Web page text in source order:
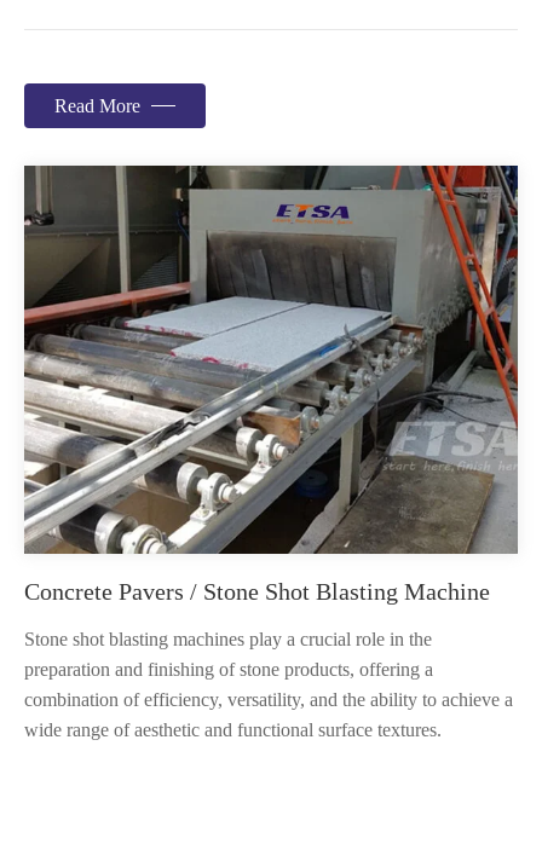
Read More
Concrete Pavers / Stone Shot Blasting Machine
Stone shot blasting machines play a crucial role in the
preparation and finishing of stone products, offering a
combination of efficiency, versatility, and the ability to achieve a
wide range of aesthetic and functional surface textures.